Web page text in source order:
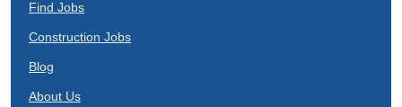
Find Jobs
Construction Jobs
Blog
About Us